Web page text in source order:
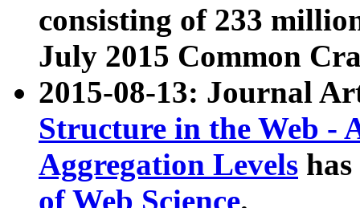
consisting of 233
July 2015 Common
2015-08-13: Journal
Structure in the Web -
Aggregation Levels
of Web Science.